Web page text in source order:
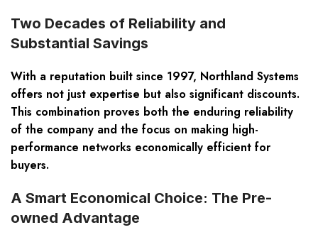
Two Decades of Reliability and
Substantial Savings
With a reputation built since 1997, Northland Systems
offers not just expertise but also significant discounts.
This combination proves both the enduring reliability
of the company and the focus on making high-
performance networks economically efficient for
buyers.
A Smart Economical Choice: The Pre-
owned Advantage